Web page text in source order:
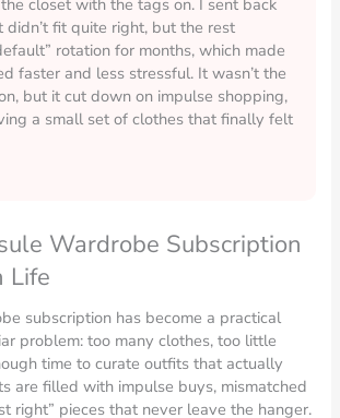
didn’t fit quite right, but the rest
rotation for months, which made
faster and less stressful. It wasn’t the
but it cut down on impulse shopping,
a small set of clothes that finally felt
Wardrobe Subscription
Life
subscription has become a practical
problem: too many clothes, too little
time to curate outfits that actually
are filled with impulse buys, mismatched
right” pieces that never leave the hanger.